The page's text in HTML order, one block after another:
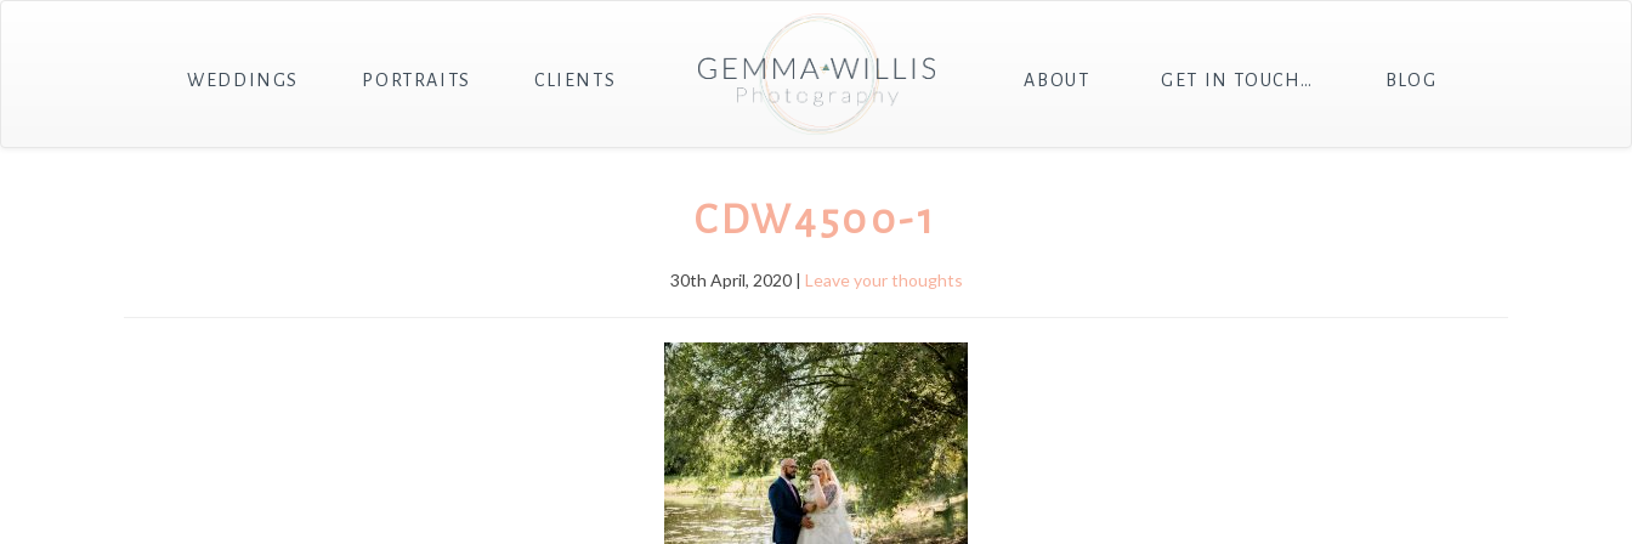
WEDDINGS PORTRAITS CLIENTS ABOUT GET IN TOUCH… BLOG
CDW4500-1
30th April, 2020 | Leave your thoughts